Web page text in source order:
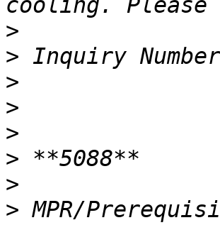
>
>
>
>
>
>
>
>